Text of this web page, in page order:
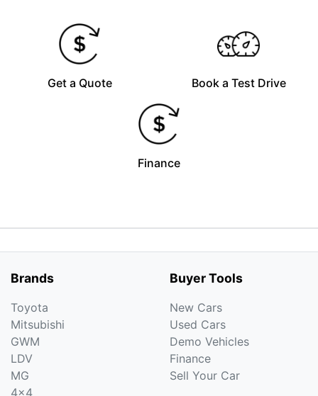
Get a Quote Book a Test Drive
Finance
Brands
Toyota
Mitsubishi
GWM
LDV
MG
4x4
Buyer Tools
New Cars
Used Cars
Demo Vehicles
Finance
Sell Your Car